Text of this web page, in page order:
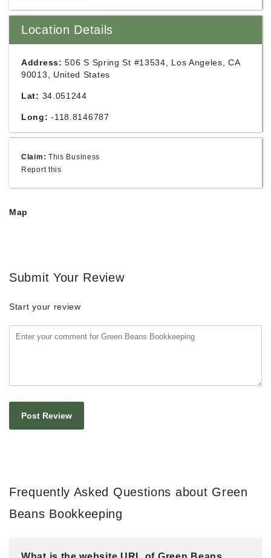
Location Details
Address: 506 S Spring St #13534, Los Angeles, CA
90013, United States
Lat: 34.051244
Long: -118.8146787
Claim: This Business
Report this
Map
Submit Your Review
Start your review
Frequently Asked Questions about Green
Beans Bookkeeping